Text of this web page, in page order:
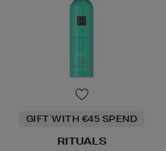
GIFT WITH €45 SPEND
RITUALS